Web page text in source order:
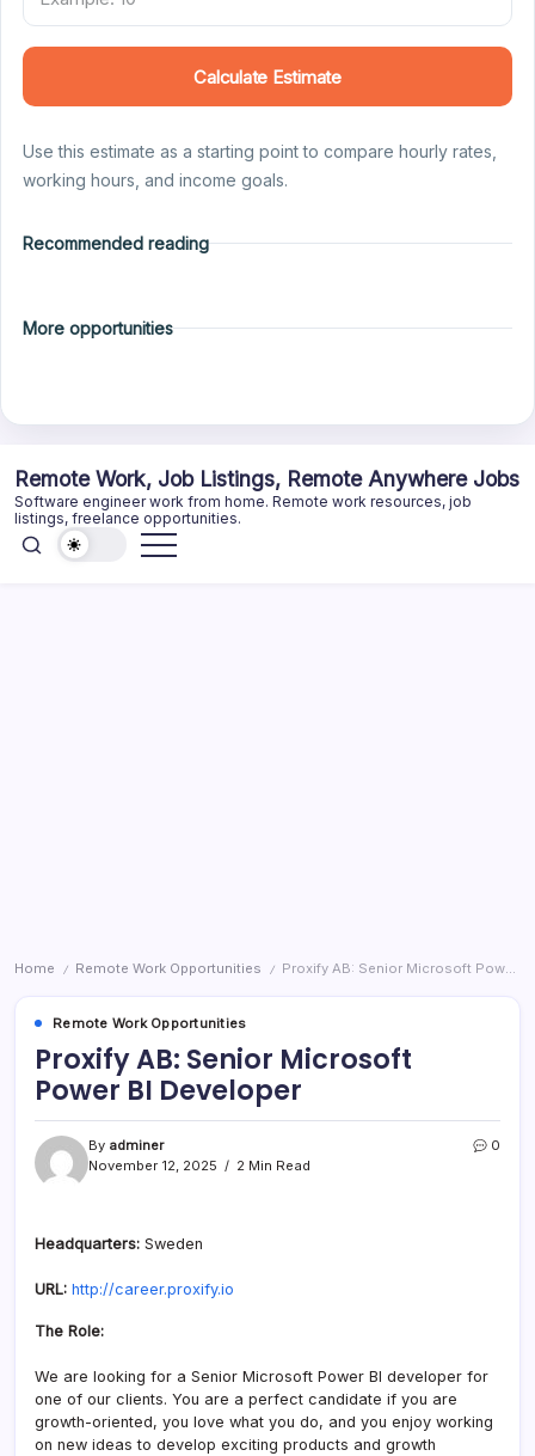
Calculate Estimate
Use this estimate as a starting point to compare hourly rates,
working hours, and income goals.
Recommended reading
More opportunities
content
Remote Work, Job Listings, Remote Anywhere Jobs
Software engineer work from home. Remote work resources, job
listings, freelance opportunities.
Home / Remote Work Opportunities / Proxify AB: Senior Microsoft Power BI Developer
Remote Work Opportunities
Proxify AB: Senior Microsoft
Power BI Developer
By adminer
November 12, 2025
2 Min Read
0
Headquarters: Sweden
URL: http://career.proxify.io
The Role:
We are looking for a Senior Microsoft Power BI developer for
one of our clients. You are a perfect candidate if you are
growth-oriented, you love what you do, and you enjoy working
on new ideas to develop exciting products and growth